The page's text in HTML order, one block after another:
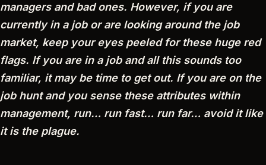
managers and bad ones. However, if you are
currently in a job or are looking around the job
market, keep your eyes peeled for these huge red
flags. If you are in a job and all this sounds too
familiar, it may be time to get out. If you are on the
job hunt and you sense these attributes within
management, run… run fast… run far… avoid it like
it is the plague.